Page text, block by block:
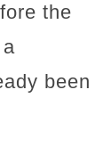
the
been